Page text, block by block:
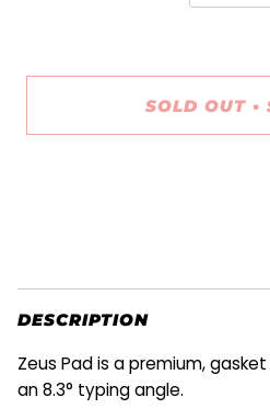
SOLD OUT •
DESCRIPTION
Zeus Pad is a premium,
an 8.3° typing angle.